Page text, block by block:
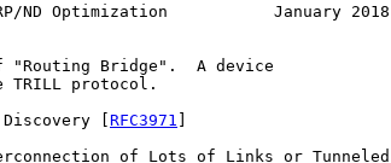
ND Optimization           January 2018
"Routing Bridge".  A device
TRILL protocol.
[
RFC3971
of Lots of Links or Tunneled